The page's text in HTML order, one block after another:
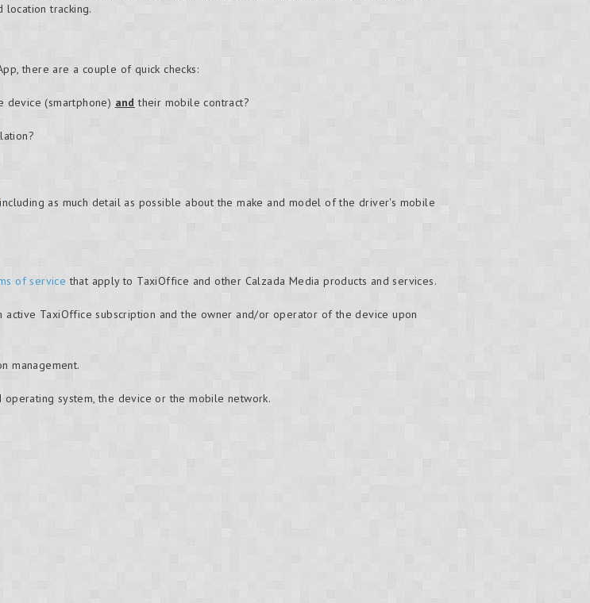
tracking.
there are a couple of quick checks:
device (smartphone) and their mobile contract?
including as much detail as possible about the make and model of the driver's mobile
of service that apply to TaxiOffice and other Calzada Media products and services.
TaxiOffice subscription and the owner and/or operator of the device upon
management.
system, the device or the mobile network.